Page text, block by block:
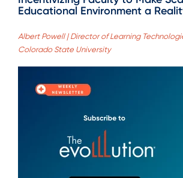
Educational Environment a
Albert Powell | Director of Learning
Colorado State University